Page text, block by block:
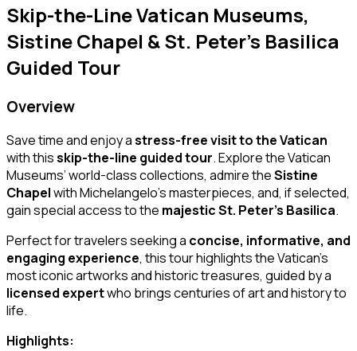
Skip-the-Line Vatican Museums,
Sistine Chapel & St. Peter’s Basilica
Guided Tour
Overview
Save time and enjoy astress-free visit to the Vatican
with thisskip-the-line guided tour. Explore the Vatican
Museums’ world-class collections, admire theSistine
Chapelwith Michelangelo’s masterpieces, and, if selected,
gain special access to the majestic St. Peter’s Basilica.
Perfect for travelers seeking a concise, informative, and
engaging experience, this tour highlights the Vatican’s
most iconic artworks and historic treasures, guided by a
licensed expertwho brings centuries of art and history to
life.
Highlights: